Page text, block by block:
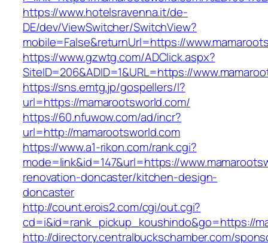
https://www.hotelsravenna.it/de-
DE/dev/ViewSwitcher/SwitchView?
mobile=False&returnUrl=https://
https://www.gzwtg.com/ADClick.aspx?
SiteID=206&ADID=1&URL=https://
https://sns.emtg.jp/gospellers/l?
url=https://mamarootsworld.com/
https://60.nfuwow.com/ad/incr?
url=http://mamarootsworld.com
https://www.a1-rikon.com/rank.cgi?
mode=link&id=147&url=https://
renovation-doncaster/kitchen-design-
doncaster
http://count.erois2.com/cgi/out.cgi?
cd=i&id=rank_pickup_koushindo&go=https://
http://directory.centralbuckschamber.com/